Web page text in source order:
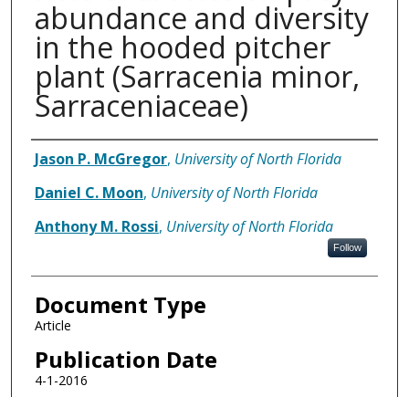
abundance and diversity
in the hooded pitcher
plant (Sarracenia minor,
Sarraceniaceae)
Authors
Jason P. McGregor, University of North Florida
Daniel C. Moon, University of North Florida
Anthony M. Rossi, University of North Florida
Follow
Document Type
Article
Publication Date
4-1-2016